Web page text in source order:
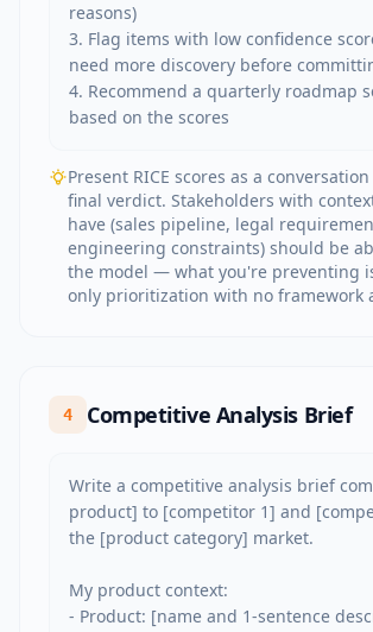
reasons)
3. Flag items with low confidence
need more discovery before
4. Recommend a quarterly roadmap
based on the scores
Present RICE scores as a
final verdict. Stakeholders with
have (sales pipeline, legal
engineering constraints) should be
the model — what you're preventing
only prioritization with no framework
4 Competitive Analysis Brief
Write a competitive analysis brief
product] to [competitor 1] and
the [product category] market.
My product context:
- Product: [name and 1-sentence